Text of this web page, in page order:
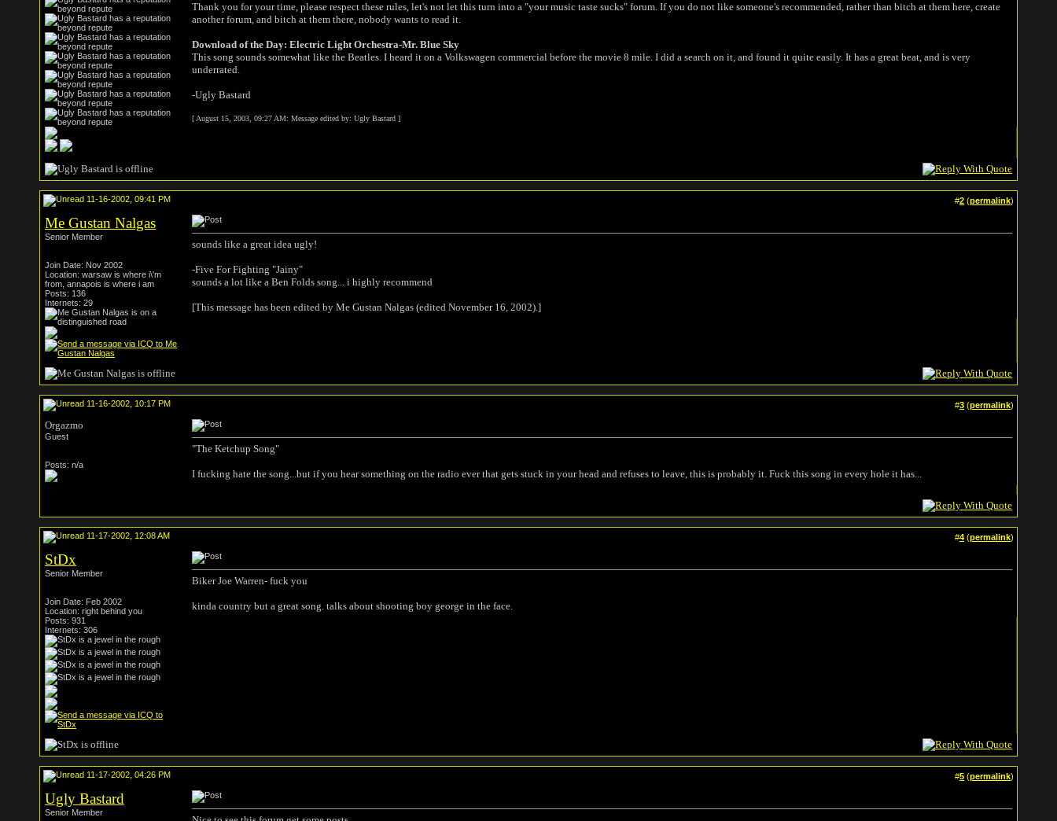
Thank you for your time, please respect these rules, let's not let this turn into a "your music taste sucks" forum. If you do not like someone's recommended, rather than bitch at them here, create
another forum, and bitch at them there, nobody wants to read it.
Download of the Day: Electric Light Orchestra-Mr. Blue Sky
This song sounds somewhat like the Beatles. I heard it on a Volkswagen commercial before the movie 8 mile. I did a search on it, and found it quite easily. It has a great beat, and is very
underrated.
-Ugly Bastard
[ August 15, 2003, 09:27 AM: Message edited by: Ugly Bastard ]
11-16-2002, 09:41 PM #2 (permalink)
Me Gustan Nalgas
Senior Member
Join Date: Nov 2002
Location: warsaw is where i\'m
from, annapois is where i am
Posts: 136
Internets: 29
sounds like a great idea ugly!
-Five For Fighting "Jainy"
sounds a lot like a Ben Folds song... i highly recommend
[This message has been edited by Me Gustan Nalgas (edited November 16, 2002).]
11-16-2002, 10:17 PM #3 (permalink)
Orgazmo
Guest
Posts: n/a
"The Ketchup Song"
I fucking hate the song...but if you hear something on the radio ever that gets stuck in your head and refuses to leave, this is probably it. Fuck this song in every hole it has...
11-17-2002, 12:08 AM #4 (permalink)
StDx
Senior Member
Join Date: Feb 2002
Location: right behind you
Posts: 931
Internets: 306
Biker Joe Warren- fuck you
kinda country but a great song. talks about shooting boy george in the face.
11-17-2002, 04:26 PM #5 (permalink)
Ugly Bastard
Senior Member